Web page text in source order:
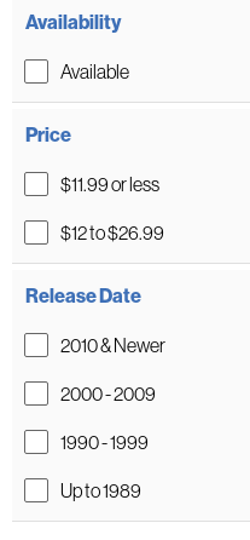
Availability
Available
Price
$11.99 or less
$12 to $26.99
Release Date
2010 & Newer
2000 - 2009
1990 - 1999
Up to 1989